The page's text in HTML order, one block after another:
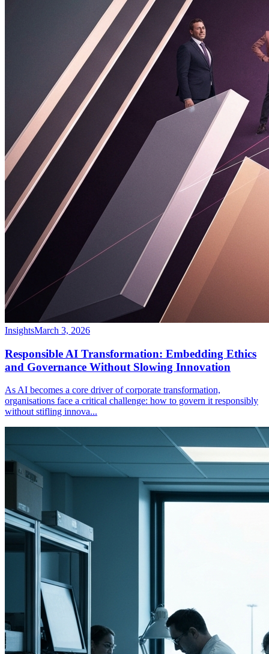
InsightsMarch 3, 2026
Responsible AI Transformation: Embedding Ethics
and Governance Without Slowing Innovation
As AI becomes a core driver of corporate transformation,
organisations face a critical challenge: how to govern it responsibly
without stifling innova...